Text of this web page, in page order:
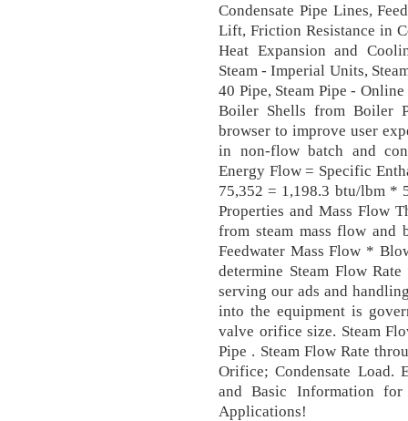
Condensate Pipe Lines,
Lift, Friction Resistance in
Heat Expansion and
Steam - Imperial Units,
40 Pipe, Steam Pipe -
Boiler Shells from Boiler
browser to improve user
in non-flow batch and
Energy Flow = Specific
75,352 = 1,198.3 btu/lbm *
Properties and Mass Flow
from steam mass flow and
Feedwater Mass Flow *
determine Steam Flow
serving our ads and
into the equipment is
valve orifice size. Steam
Pipe . Steam Flow Rate
Orifice; Condensate Load.
and Basic Information
Applications!